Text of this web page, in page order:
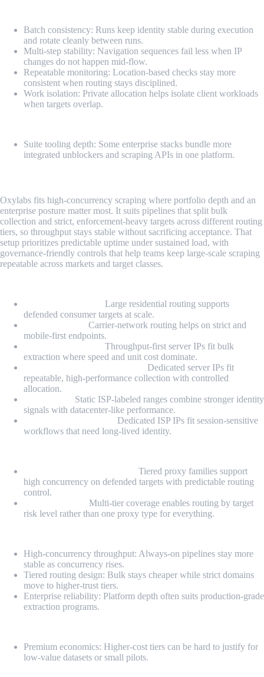
Batch consistency: Runs keep identity stable during execution
and rotate cleanly between runs.
Multi-step stability: Navigation sequences fail less when IP
changes do not happen mid-flow.
Repeatable monitoring: Location-based checks stay more
consistent when routing stays disciplined.
Work isolation: Private allocation helps isolate client workloads
when targets overlap.
Suite tooling depth: Some enterprise stacks bundle more
integrated unblockers and scraping APIs in one platform.
Oxylabs fits high-concurrency scraping where portfolio depth and an
enterprise posture matter most. It suits pipelines that split bulk
collection and strict, enforcement-heavy targets across different routing
tiers, so throughput stays stable without sacrificing acceptance. That
setup prioritizes predictable uptime under sustained load, with
governance-friendly controls that help teams keep large-scale scraping
repeatable across markets and target classes.
Large residential routing supports
defended consumer targets at scale.
Carrier-network routing helps on strict and
mobile-first endpoints.
Throughput-first server IPs fit bulk
extraction where speed and unit cost dominate.
Dedicated server IPs fit
repeatable, high-performance collection with controlled
allocation.
Static ISP-labeled ranges combine stronger identity
signals with datacenter-like performance.
Dedicated ISP IPs fit session-sensitive
workflows that need long-lived identity.
Tiered proxy families support
high concurrency on defended targets with predictable routing
control.
Multi-tier coverage enables routing by target
risk level rather than one proxy type for everything.
High-concurrency throughput: Always-on pipelines stay more
stable as concurrency rises.
Tiered routing design: Bulk stays cheaper while strict domains
move to higher-trust tiers.
Enterprise reliability: Platform depth often suits production-grade
extraction programs.
Premium economics: Higher-cost tiers can be hard to justify for
low-value datasets or small pilots.